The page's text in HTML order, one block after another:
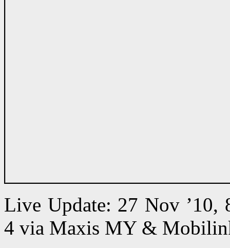
Live Update: 27 Nov ’10,
4 via Maxis MY &